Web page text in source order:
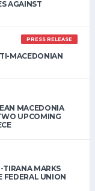
AGAINST
PRESS RELEASE
MACEDONIAN
MACEDONIA
UPCOMING
TIRANA MARKS
FEDERAL UNION